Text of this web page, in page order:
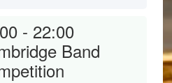
- 22:00
Band